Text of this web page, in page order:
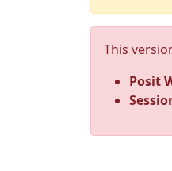
This
Posit